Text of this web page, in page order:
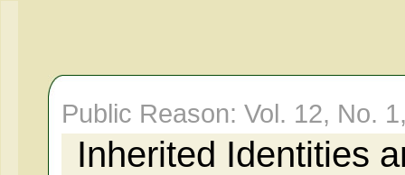
Public Reason: Vol. 12, No.
Inherited Identities